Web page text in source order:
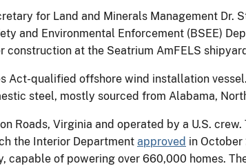
for Land and Minerals Management Dr.
and Environmental Enforcement (BSEE)
construction at the Seatrium AmFELS
Act-qualified offshore wind installation
steel, mostly sourced from Alabama,
Roads, Virginia and operated by a U.S.
the Interior Department approved in
of powering over 660,000 homes.